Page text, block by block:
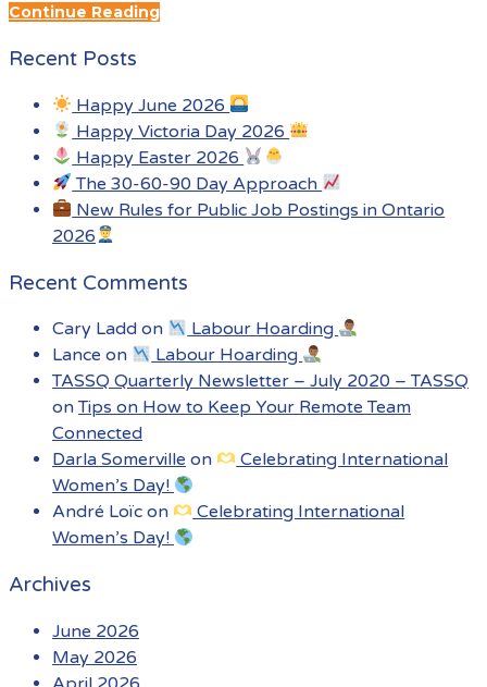
Continue Reading
Recent Posts
Happy June 2026
Happy Victoria Day 2026
Happy Easter 2026
The 30-60-90 Day Approach
New Rules for Public Job Postings in Ontario
2026
Recent Comments
Cary Ladd on
Labour Hoarding
Lance on
Labour Hoarding
TASSQ Quarterly Newsletter – July 2020 – TASSQ
onTips on How to Keep Your Remote Team
Connected
Darla Somerville on
Celebrating International
Women’s Day!
André Loïc on
Celebrating International
Women’s Day!
Archives
June 2026
May 2026